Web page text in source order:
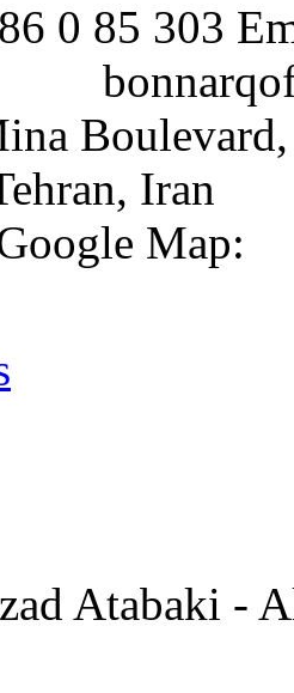
0 85 303
Iran
Map:
Atabaki -